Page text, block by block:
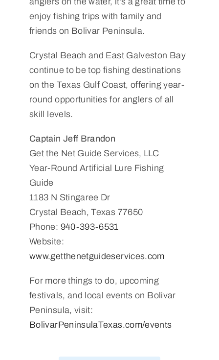
enjoy fishing trips with family and
friends on Bolivar Peninsula.
Crystal Beach and East Galveston Bay
continue to be top fishing destinations
on the Texas Gulf Coast, offering year-
round opportunities for anglers of all
skill levels.
Captain Jeff Brandon
Get the Net Guide Services, LLC
Year-Round Artificial Lure Fishing
Guide
1183 N Stingaree Dr
Crystal Beach, Texas 77650
Phone: 940-393-6531
Website:
www.getthenetguideservices.com
For more things to do, upcoming
festivals, and local events on Bolivar
Peninsula, visit:
BolivarPeninsulaTexas.com/events